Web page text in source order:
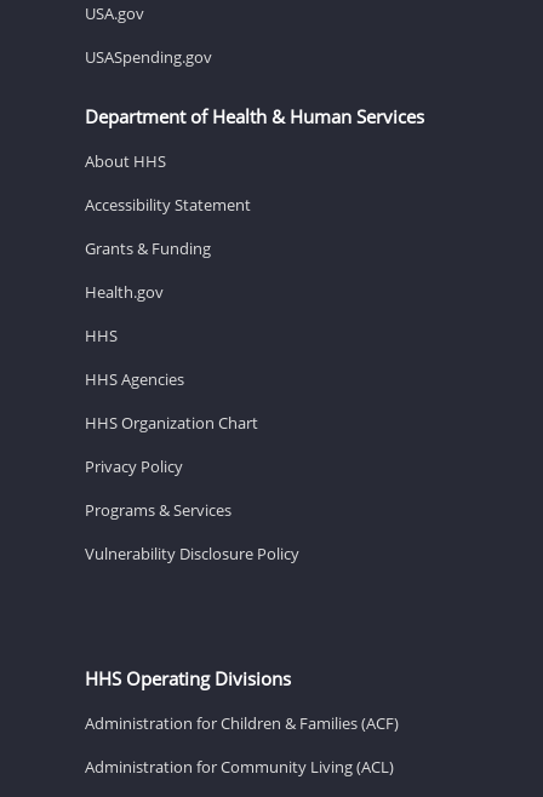
USA.gov
USASpending.gov
Department of Health & Human Services
About HHS
Accessibility Statement
Grants & Funding
Health.gov
HHS
HHS Agencies
HHS Organization Chart
Privacy Policy
Programs & Services
Vulnerability Disclosure Policy
HHS Operating Divisions
Administration for Children & Families (ACF)
Administration for Community Living (ACL)